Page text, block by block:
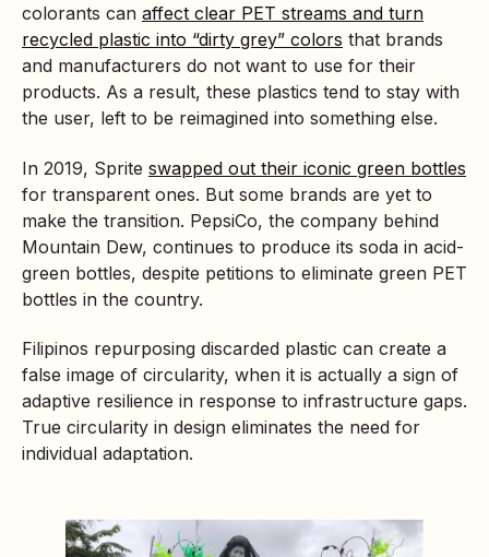
colorants can affect clear PET streams and turn
recycled plastic into “dirty grey” colors that brands
and manufacturers do not want to use for their
products. As a result, these plastics tend to stay with
the user, left to be reimagined into something else.
In 2019, Sprite swapped out their iconic green bottles
for transparent ones. But some brands are yet to
make the transition. PepsiCo, the company behind
Mountain Dew, continues to produce its soda in acid-
green bottles, despite petitions to eliminate green PET
bottles in the country.
Filipinos repurposing discarded plastic can create a
false image of circularity, when it is actually a sign of
adaptive resilience in response to infrastructure gaps.
True circularity in design eliminates the need for
individual adaptation.